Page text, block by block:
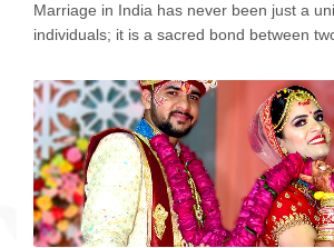
Marriage in India has never been just a
individuals; it is a sacred bond between